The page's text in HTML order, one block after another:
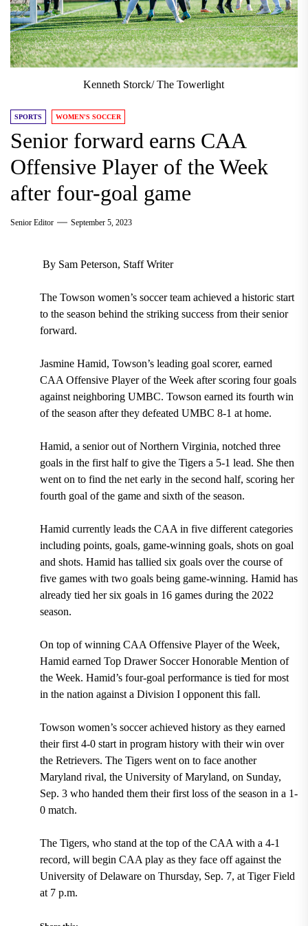
Kenneth Storck/ The Towerlight
SPORTS WOMEN'S SOCCER
Senior forward earns CAA
Offensive Player of the Week
after four-goal game
Senior Editor September 5, 2023
By Sam Peterson, Staff Writer
The Towson women’s soccer team achieved a historic start
to the season behind the striking success from their senior
forward.
Jasmine Hamid, Towson’s leading goal scorer, earned
CAA Offensive Player of the Week after scoring four goals
against neighboring UMBC. Towson earned its fourth win
of the season after they defeated UMBC 8-1 at home.
Hamid, a senior out of Northern Virginia, notched three
goals in the first half to give the Tigers a 5-1 lead. She then
went on to find the net early in the second half, scoring her
fourth goal of the game and sixth of the season.
Hamid currently leads the CAA in five different categories
including points, goals, game-winning goals, shots on goal
and shots. Hamid has tallied six goals over the course of
five games with two goals being game-winning. Hamid has
already tied her six goals in 16 games during the 2022
season.
On top of winning CAA Offensive Player of the Week,
Hamid earned Top Drawer Soccer Honorable Mention of
the Week. Hamid’s four-goal performance is tied for most
in the nation against a Division I opponent this fall.
Towson women’s soccer achieved history as they earned
their first 4-0 start in program history with their win over
the Retrievers. The Tigers went on to face another
Maryland rival, the University of Maryland, on Sunday,
Sep. 3 who handed them their first loss of the season in a 1-
0 match.
The Tigers, who stand at the top of the CAA with a 4-1
record, will begin CAA play as they face off against the
University of Delaware on Thursday, Sep. 7, at Tiger Field
at 7 p.m.